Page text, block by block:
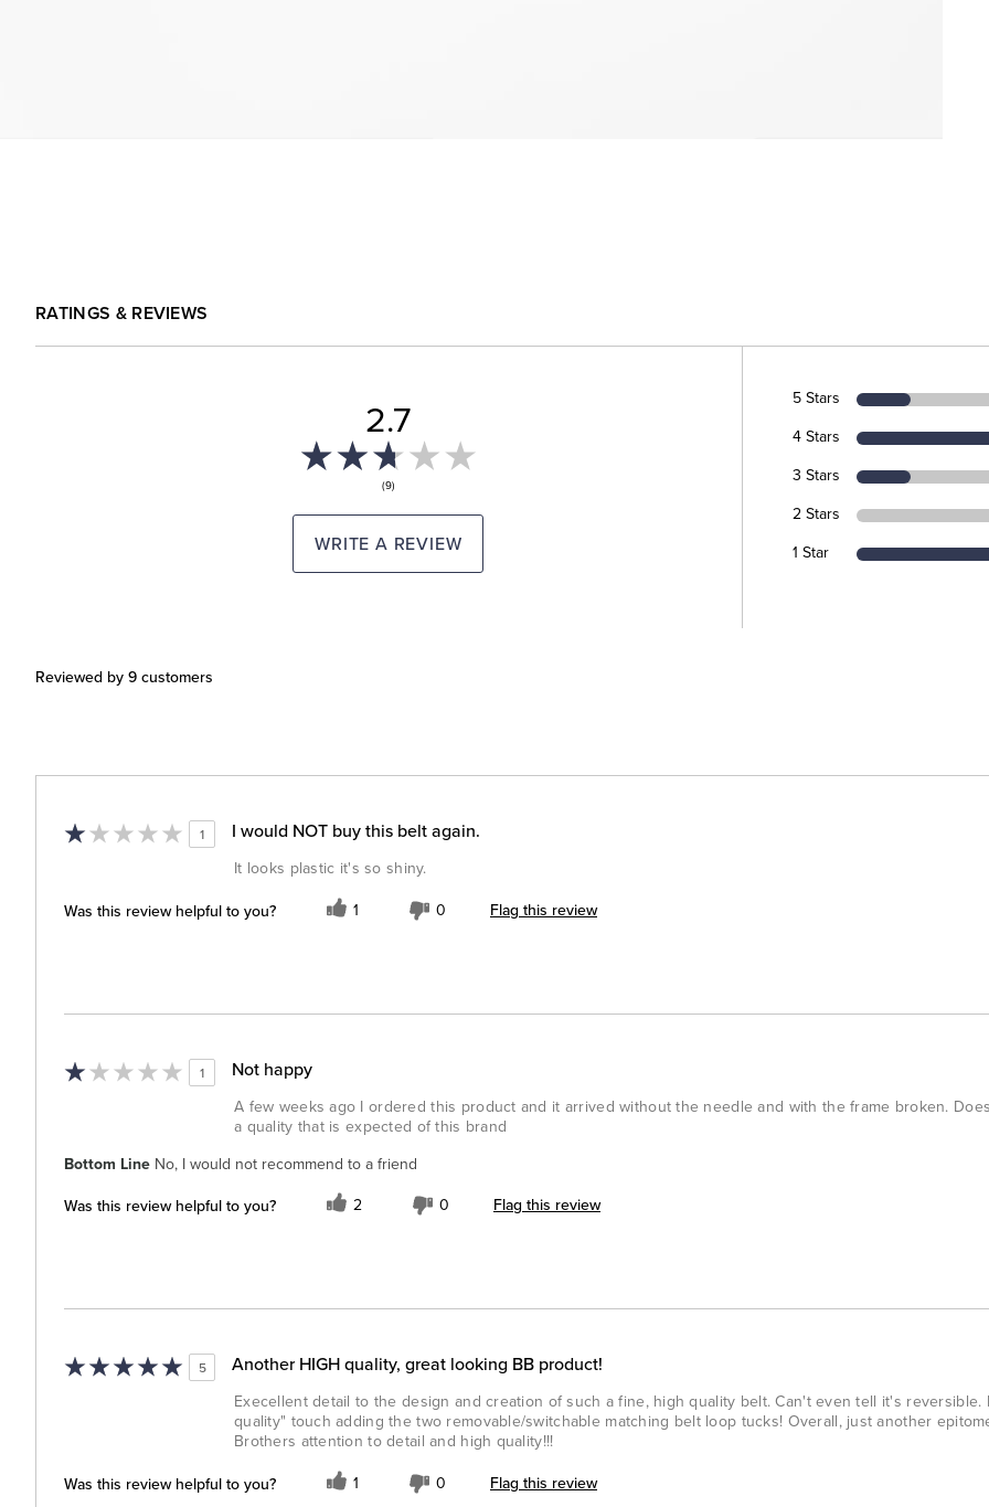
RATINGS & REVIEWS
2.7
(9)
WRITE A REVIEW
5 Stars
4 Stars
3 Stars
2 Stars
1 Star
Reviewed by 9 customers
1 I would NOT buy this belt again.
It looks plastic it's so shiny.
Was this review helpful to you? 1 0 Flag this review
1 Not happy
A few weeks ago I ordered this product and it arrived without the needle and with the frame broken.
a quality that is expected of this brand
Bottom Line No, I would not recommend to a friend
Was this review helpful to you? 2 0 Flag this review
5 Another HIGH quality, great looking BB product!
Execellent detail to the design and creation of such a fine, high quality belt. Can't even tell it's reversible.
quality" touch adding the two removable/switchable matching belt loop tucks! Overall, just another
Brothers attention to detail and high quality!!!
Was this review helpful to you? 1 0 Flag this review